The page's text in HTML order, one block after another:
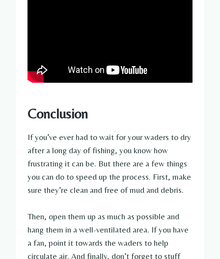
Conclusion
If you’ve ever had to wait for your waders to dry
after a long day of fishing, you know how
frustrating it can be. But there are a few things
you can do to speed up the process. First, make
sure they’re clean and free of mud and debris.
Then, open them up as much as possible and
hang them in a well-ventilated area. If you have
a fan, point it towards the waders to help
circulate air. And finally, don’t forget to stuff